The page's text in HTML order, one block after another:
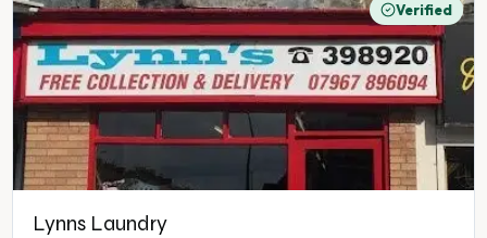
Verified
Lynns Laundry